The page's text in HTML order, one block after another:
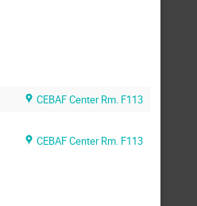
CEBAF Center Rm. F113
CEBAF Center Rm. F113